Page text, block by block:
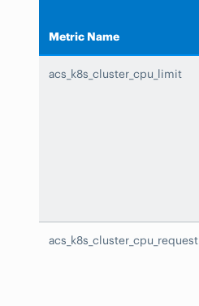
Metric Name
acs_k8s_cluster_cpu_limit
acs_k8s_cluster_cpu_request